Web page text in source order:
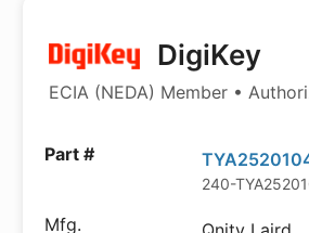
DigiKey
ECIA (NEDA) Member •
240-